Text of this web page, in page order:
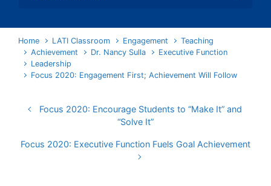
Home LATI Classroom Engagement
Teaching
Achievement
Dr. Nancy Sulla
Executive Function
Leadership
Focus 2020: Engagement First; Achievement Will Follow
Focus 2020: Encourage Students to “Make It” and
“Solve It”
Focus 2020: Executive Function Fuels Goal Achievement